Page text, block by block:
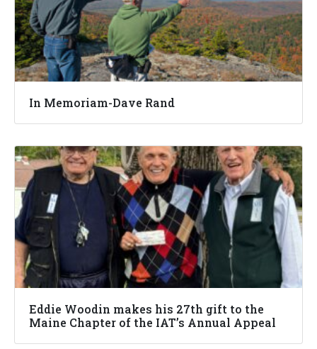
In Memoriam-Dave Rand
Eddie Woodin makes his 27th gift to the
Maine Chapter of the IAT’s Annual Appeal